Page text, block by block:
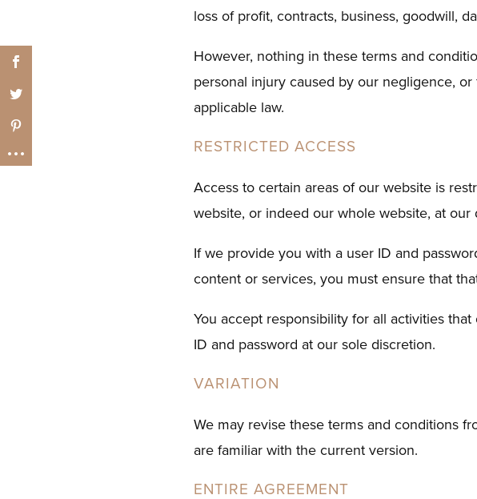
loss of profit, contracts, business, goodwill,
However, nothing in these terms and
personal injury caused by our negligence,
applicable law.
RESTRICTED ACCESS
Access to certain areas of our website is
website, or indeed our whole website, at our
If we provide you with a user ID and
content or services, you must ensure that
You accept responsibility for all activities
ID and password at our sole discretion.
VARIATION
We may revise these terms and conditions
are familiar with the current version.
ENTIRE AGREEMENT